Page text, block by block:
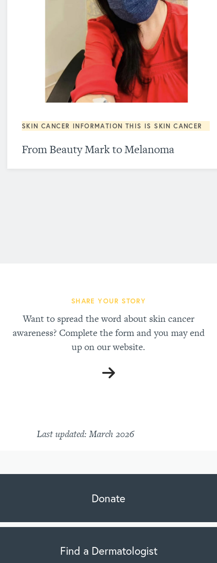
SKIN CANCER INFORMATION THIS IS SKIN CANCER
From Beauty Mark to Melanoma
SHARE YOUR STORY
Want to spread the word about skin cancer
awareness? Complete the form and you may end
up on our website.
Last updated: March 2026
Donate
Find a Dermatologist